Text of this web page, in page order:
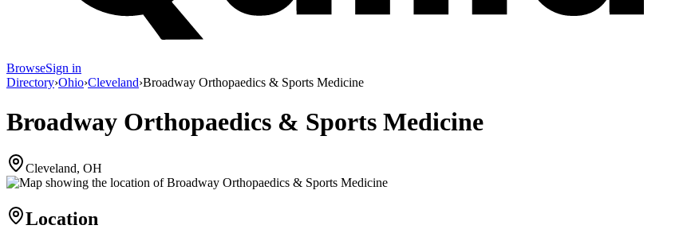
BrowseSign in
Directory›Ohio›Cleveland›Broadway Orthopaedics & Sports Medicine
Broadway Orthopaedics & Sports Medicine
Cleveland, OH
Location